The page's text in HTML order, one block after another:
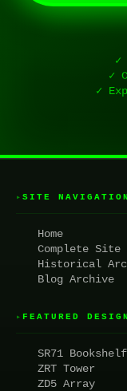
✓
✓
✓
▸ SITE NAVIGATION
Home
Complete Site
Historical
Blog Archive
▸ FEATURED
SR71 Bookshelf
ZRT Tower
ZD5 Array